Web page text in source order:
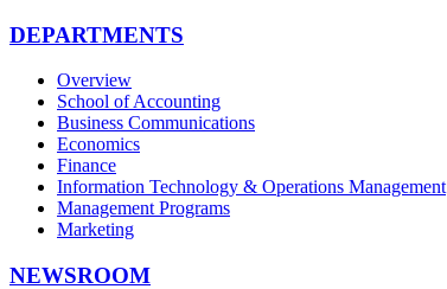
DEPARTMENTS
Overview
School of Accounting
Business Communications
Economics
Finance
Information Technology & Operations Management
Management Programs
Marketing
NEWSROOM